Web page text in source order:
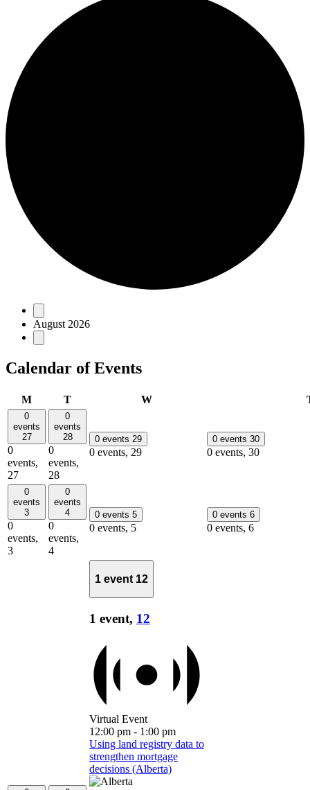
Events
August 2026
Calendar of Events
MMonday
TTuesday WWednesday
0
events
27
0
events,
27
0
events
28
0
events,
28
0 events 29
0 events, 29
0 events 30
0 events, 30
0
events
3
0
events,
3
0
events
4
0
events,
4
0 events 5
0 events, 5
0 events 6
0 events, 6
1 event 12
1 event, 12
Virtual Event
12:00 pm - 1:00 pm
Using land registry data to
strengthen mortgage
decisions (Alberta)